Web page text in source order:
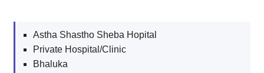
Astha Shastho Sheba Hopital
Private Hospital/Clinic
Bhaluka